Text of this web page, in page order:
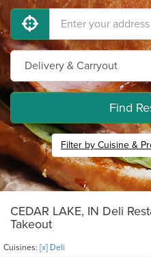
Find
Filter by Cuisine &
CEDAR LAKE, IN Deli
Takeout
Cuisines: [x] Deli